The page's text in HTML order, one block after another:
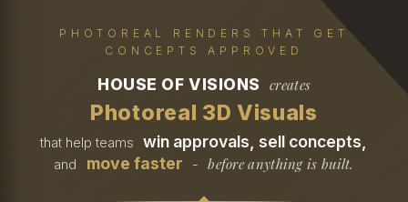
PHOTOREAL RENDERS THAT GET
CONCEPTS APPROVED
HOUSE OF VISIONS creates
Photoreal 3D Visuals
that help teams win approvals, sell concepts,
and move faster - before anything is built.